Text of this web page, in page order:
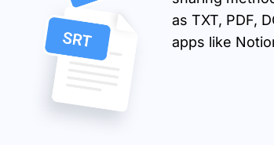
as TXT, PDF,
apps like